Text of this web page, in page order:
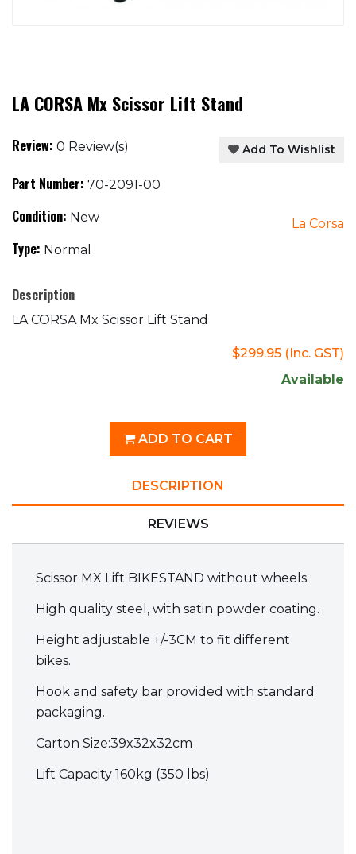
LA CORSA Mx Scissor Lift Stand
Review: 0 Review(s) Add To Wishlist
Part Number: 70-2091-00
Condition: New
Type: Normal
La Corsa
Description
LA CORSA Mx Scissor Lift Stand
$299.95 (Inc. GST)
Available
ADD TO CART
DESCRIPTION
REVIEWS
Scissor MX Lift BIKESTAND without wheels.
High quality steel, with satin powder coating.
Height adjustable +/-3CM to fit different
bikes.
Hook and safety bar provided with standard
packaging.
Carton Size:39x32x32cm
Lift Capacity 160kg (350 lbs)